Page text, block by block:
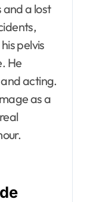
and a lost
pelvis
He
acting.
as a